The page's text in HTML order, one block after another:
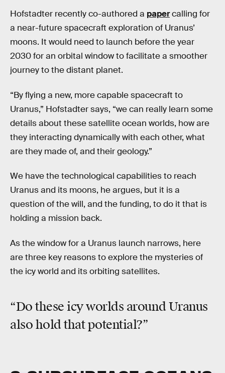
Hofstadter recently co-authored a papercalling for
a near-future spacecraft exploration of Uranus’
moons. It would need to launch before the year
2030 for an orbital window to facilitate a smoother
journey to the distant planet.
“By flying a new, more capable spacecraft to
Uranus,” Hofstadter says, “we can really learn some
details about these satellite ocean worlds, how are
they interacting dynamically with each other, what
are they made of, and their geology.”
We have the technological capabilities to reach
Uranus and its moons, he argues, but it is a
question of the will, and the funding, to do it that is
holding a mission back.
As the window for a Uranus launch narrows, here
are three key reasons to explore the mysteries of
the icy world and its orbiting satellites.
“Do these icy worlds around Uranus
also hold that potential?”